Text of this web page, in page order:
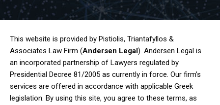
This website is provided by Pistiolis, Triantafyllos &
Associates Law Firm (Andersen Legal). Andersen Legal is
an incorporated partnership of Lawyers regulated by
Presidential Decree 81/2005 as currently in force. Our firm’s
services are offered in accordance with applicable Greek
legislation. By using this site, you agree to these terms, as